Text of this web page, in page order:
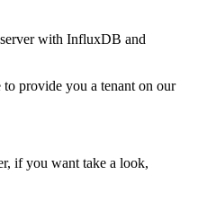
with InfluxDB and
provide you a tenant on our
if you want take a look,